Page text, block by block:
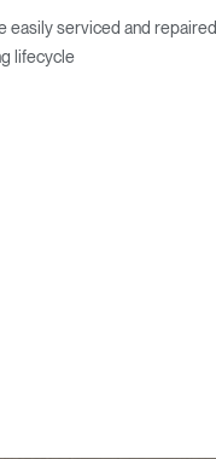
easily serviced and repaired,
lifecycle